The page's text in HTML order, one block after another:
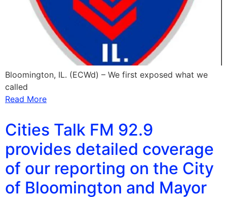
Bloomington, IL. (ECWd) – We first exposed what we
called
Read More
Cities Talk FM 92.9
provides detailed coverage
of our reporting on the City
of Bloomington and Mayor